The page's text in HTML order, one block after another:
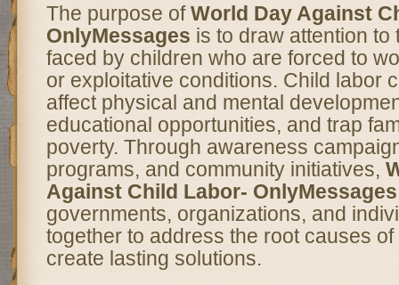
The purpose ofWorld Day Against
OnlyMessages is to draw attention to
faced by children who are forced to
or exploitative conditions. Child labor
affect physical and mental
educational opportunities, and trap
poverty. Through awareness
programs, and community initiatives,
Against Child Labor- OnlyMessages
governments, organizations, and
together to address the root causes
create lasting solutions.